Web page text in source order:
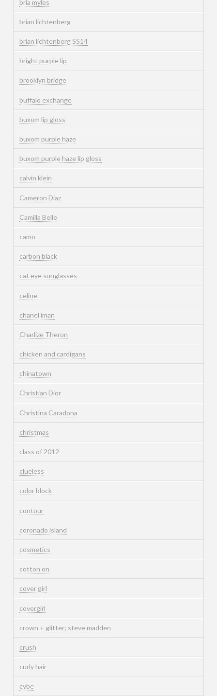
bria myles
brian lichtenberg
brian lichtenberg SS14
bright purple lip
brooklyn bridge
buffalo exchange
buxom lip gloss
buxom purple haze
buxom purple haze lip gloss
calvin klein
Cameron Diaz
Camilla Belle
camo
carbon black
cat eye sunglasses
celine
chanel iman
Charlize Theron
chicken and cardigans
chinatown
Christian Dior
Christina Caradona
christmas
class of 2012
clueless
color block
contour
coronado island
cosmetics
cotton on
cover girl
covergirl
crown + glitter; steve madden
crush
curly hair
cybe